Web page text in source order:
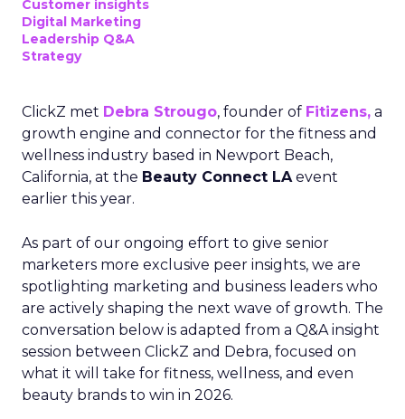
Customer insights
Digital Marketing
Leadership Q&A
Strategy
ClickZ met Debra Strougo, founder of Fitizens, a
growth engine and connector for the fitness and
wellness industry based in Newport Beach,
California, at the Beauty Connect LAevent
earlier this year.
As part of our ongoing effort to give senior
marketers more exclusive peer insights, we are
spotlighting marketing and business leaders who
are actively shaping the next wave of growth. The
conversation below is adapted from a Q&A insight
session between ClickZ and Debra, focused on
what it will take for fitness, wellness, and even
beauty brands to win in 2026.